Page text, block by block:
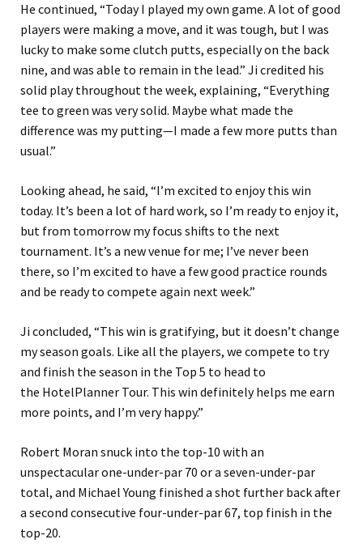
He continued, “Today I played my own game. A lot of good
players were making a move, and it was tough, but I was
lucky to make some clutch putts, especially on the back
nine, and was able to remain in the lead.” Ji credited his
solid play throughout the week, explaining, “Everything
tee to green was very solid. Maybe what made the
difference was my putting—I made a few more putts than
usual.”
Looking ahead, he said, “I’m excited to enjoy this win
today. It’s been a lot of hard work, so I’m ready to enjoy it,
but from tomorrow my focus shifts to the next
tournament. It’s a new venue for me; I’ve never been
there, so I’m excited to have a few good practice rounds
and be ready to compete again next week.”
Ji concluded, “This win is gratifying, but it doesn’t change
my season goals. Like all the players, we compete to try
and finish the season in the Top 5 to head to
the HotelPlanner Tour. This win definitely helps me earn
more points, and I’m very happy.”
Robert Moran snuck into the top-10 with an
unspectacular one-under-par 70 or a seven-under-par
total, and Michael Young finished a shot further back after
a second consecutive four-under-par 67, top finish in the
top-20.